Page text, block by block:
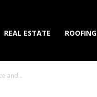
REAL ESTATE ROOFING
and...